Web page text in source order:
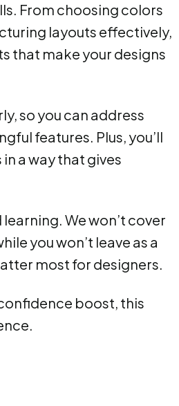
From choosing colors
layouts effectively,
that make your designs
so you can address
features. Plus, you’ll
a way that gives
We won’t cover
you won’t leave as a
most for designers.
boost, this